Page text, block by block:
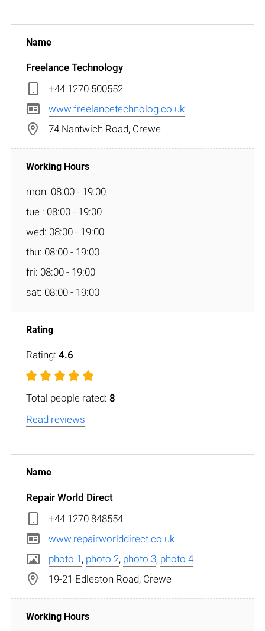
Freelance Technology
+44 1270 500552
www.freelancetechnolog.co.uk
74 Nantwich Road, Crewe
mon: 08:00 - 19:00
tue : 08:00 - 19:00
wed: 08:00 - 19:00
thu: 08:00 - 19:00
fri: 08:00 - 19:00
sat: 08:00 - 19:00
Rating: 4.6
Total people rated: 8
Read reviews
Repair World Direct
+44 1270 848554
www.repairworlddirect.co.uk
photo 1 , photo 2, photo 3, photo 4
19-21 Edleston Road, Crewe